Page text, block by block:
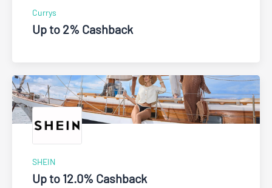
Currys
Up to 2% Cashback
SHEIN
Up to 12.0% Cashback